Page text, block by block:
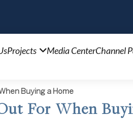
Projects Media CenterChannel
Buying a Home
For When